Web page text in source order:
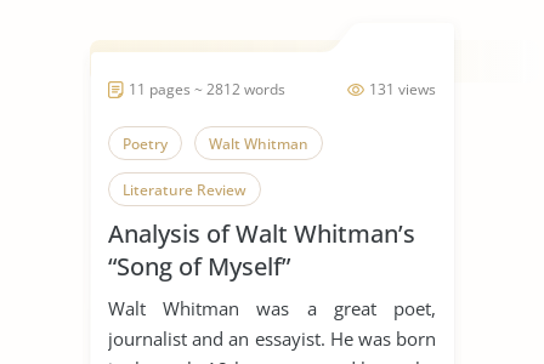
131 views
11 pages ~ 2812 words
Poetry Walt Whitman
Literature Review
Analysis of Walt Whitman’s
“Song of Myself”
Walt Whitman was a great poet,
journalist and an essayist. He was born